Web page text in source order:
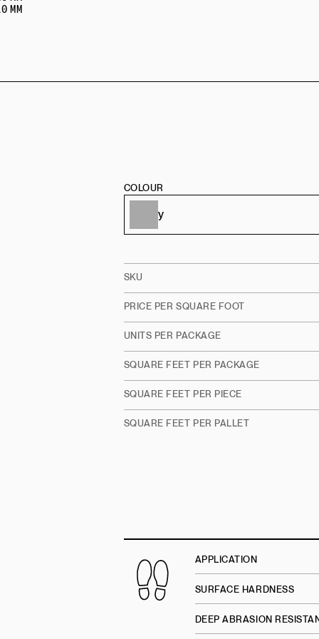
COLOUR
SKU
PRICE PER SQUARE FOOT
UNITS PER PACKAGE
SQUARE FEET PER PACKAGE
SQUARE FEET PER PIECE
SQUARE FEET PER PALLET
APPLICATION
SURFACE HARDNESS
DEEP ABRASION